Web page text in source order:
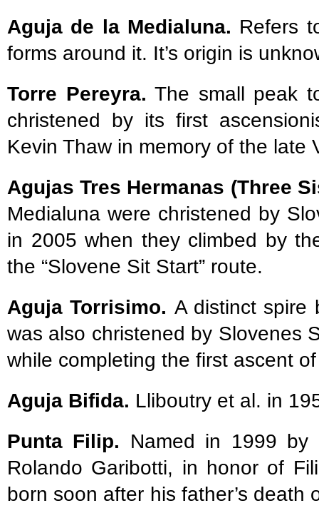
Aguja de la Medialuna. Refers
forms around it. It’s origin is
Torre Pereyra. The small peak
christened by its first
Kevin Thaw in memory of the late
Agujas Tres Hermanas (Three
Medialuna were christened by
in 2005 when they climbed by
the “Slovene Sit Start” route.
Aguja Torrisimo. A distinct spire
was also christened by Slovenes
while completing the first ascent
Aguja Bifida. Lliboutry et al. in
Punta Filip. Named in 1999 by
Rolando Garibotti, in honor of
born soon after his father’s